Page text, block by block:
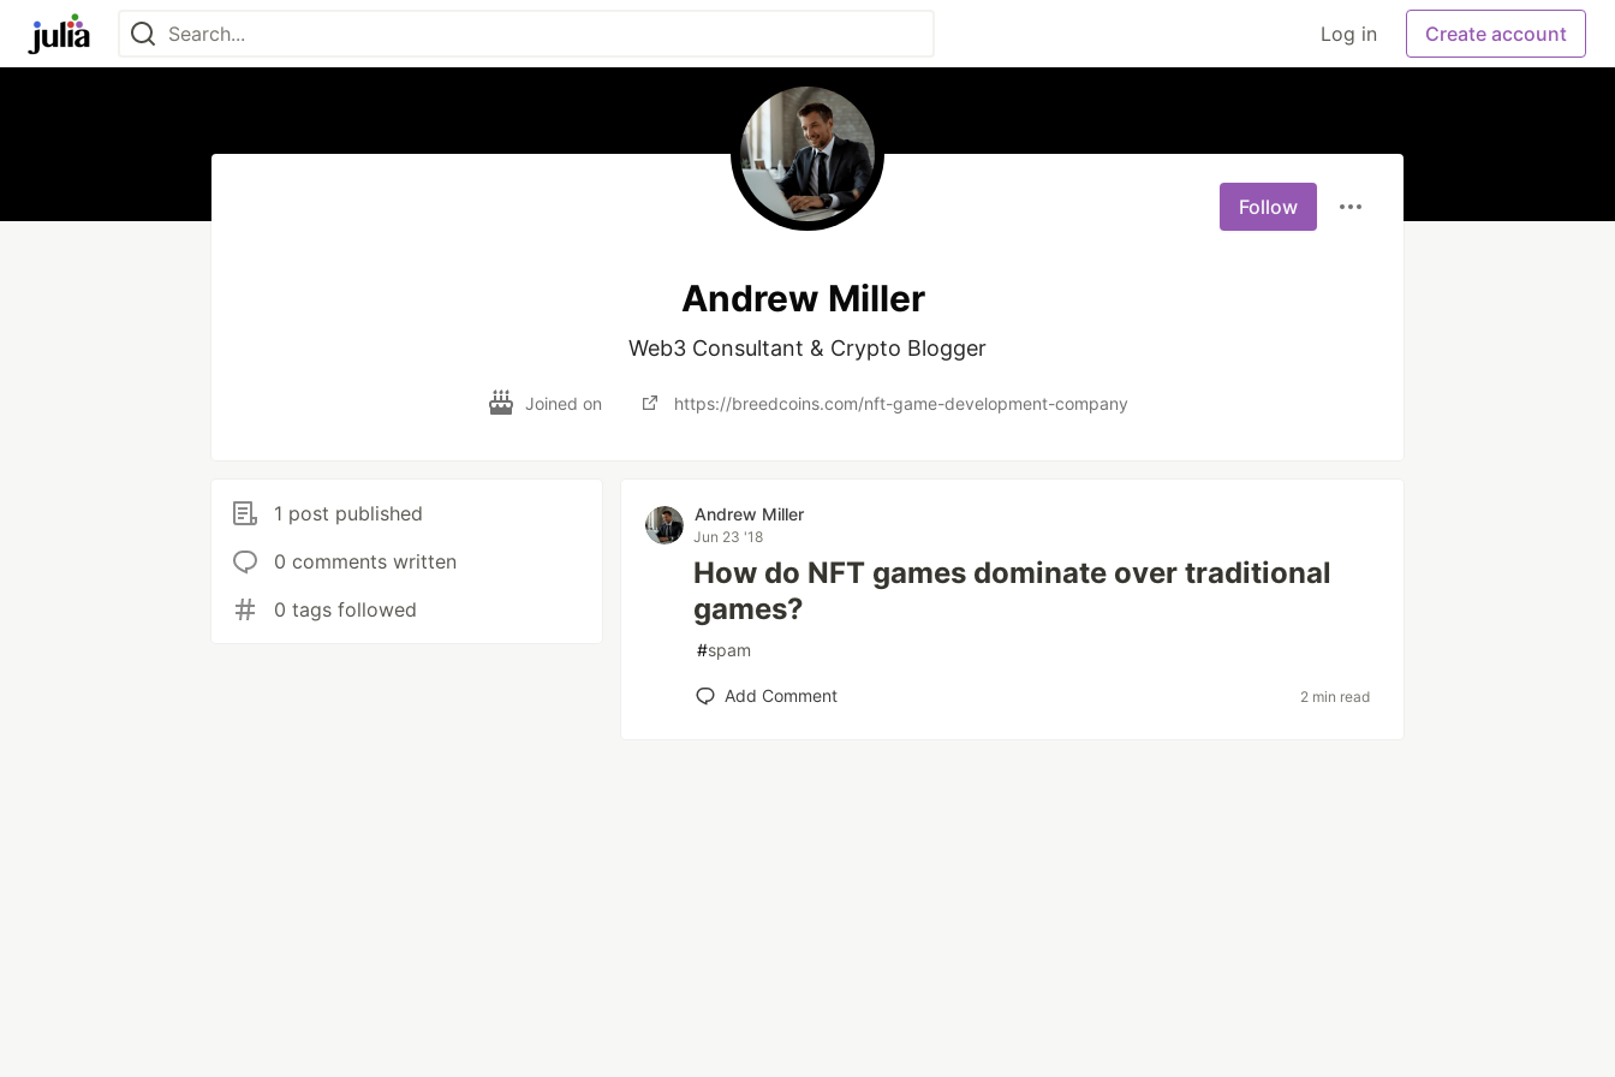
Log in Create account
Follow
Andrew Miller
Web3 Consultant & Crypto Blogger
Joined on https://breedcoins.com/nft-game-development-company
1 post published
0 comments written
0 tags followed
Andrew Miller
Jun 23 '18
How do NFT games dominate over traditional
games?
#spam
Add Comment 2 min read